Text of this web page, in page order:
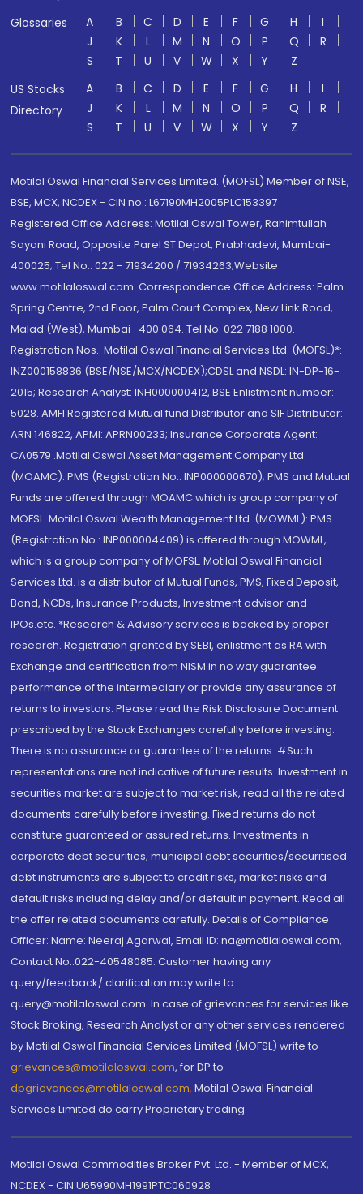
Glossaries
A B C D E F G H
I
J
K L M N O P Q
R
S
T U V W X Y
Z
US Stocks
Directory
A B C D E F G H
I
J
K L M N O P Q
R
S
T U V W X Y Z
Motilal Oswal Financial Services Limited. (MOFSL) Member of NSE,
BSE, MCX, NCDEX - CIN no.: L67190MH2005PLC153397
Registered Office Address: Motilal Oswal Tower, Rahimtullah
Sayani Road, Opposite Parel ST Depot, Prabhadevi, Mumbai-
400025; Tel No.: 022 - 71934200 / 71934263;Website
www.motilaloswal.com. Correspondence Office Address: Palm
Spring Centre, 2nd Floor, Palm Court Complex, New Link Road,
Malad (West), Mumbai- 400 064. Tel No: 022 7188 1000.
Registration Nos.: Motilal Oswal Financial Services Ltd. (MOFSL)*:
INZ000158836 (BSE/NSE/MCX/NCDEX);CDSL and NSDL: IN-DP-16-
2015; Research Analyst: INH000000412, BSE Enlistment number:
5028. AMFI Registered Mutual fund Distributor and SIF Distributor:
ARN 146822, APMI: APRN00233; Insurance Corporate Agent:
CA0579 .Motilal Oswal Asset Management Company Ltd.
(MOAMC): PMS (Registration No.: INP000000670); PMS and Mutual
Funds are offered through MOAMC which is group company of
MOFSL. Motilal Oswal Wealth Management Ltd. (MOWML): PMS
(Registration No.: INP000004409) is offered through MOWML,
which is a group company of MOFSL. Motilal Oswal Financial
Services Ltd. is a distributor of Mutual Funds, PMS, Fixed Deposit,
Bond, NCDs, Insurance Products, Investment advisor and
IPOs.etc. *Research & Advisory services is backed by proper
research. Registration granted by SEBI, enlistment as RA with
Exchange and certification from NISM in no way guarantee
performance of the intermediary or provide any assurance of
returns to investors. Please read the Risk Disclosure Document
prescribed by the Stock Exchanges carefully before investing.
There is no assurance or guarantee of the returns. #Such
representations are not indicative of future results. Investment in
securities market are subject to market risk, read all the related
documents carefully before investing. Fixed returns do not
constitute guaranteed or assured returns. Investments in
corporate debt securities, municipal debt securities/securitised
debt instruments are subject to credit risks, market risks and
default risks including delay and/or default in payment. Read all
the offer related documents carefully. Details of Compliance
Officer: Name: Neeraj Agarwal, Email ID: na@motilaloswal.com,
Contact No.:022-40548085. Customer having any
query/feedback/ clarification may write to
query@motilaloswal.com. In case of grievances for services like
Stock Broking, Research Analyst or any other services rendered
by Motilal Oswal Financial Services Limited (MOFSL) write to
grievances@motilaloswal.com, for DP to
dpgrievances@motilaloswal.com, Motilal Oswal Financial
Services Limited do carry Proprietary trading.
Motilal Oswal Commodities Broker Pvt. Ltd. - Member of MCX,
NCDEX - CIN U65990MH1991PTC060928